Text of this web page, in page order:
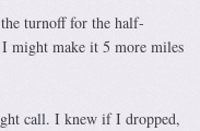
turnoff for the half-
might make it 5 more miles
call. I knew if I dropped,